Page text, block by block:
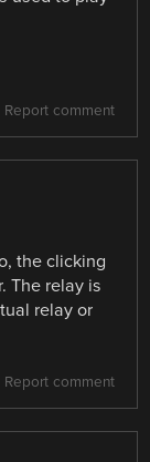
Report comment
the clicking
The relay is
relay or
Report comment